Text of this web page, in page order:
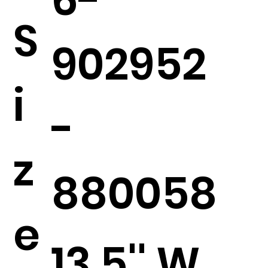
S
i
z
e
902952
-
880058